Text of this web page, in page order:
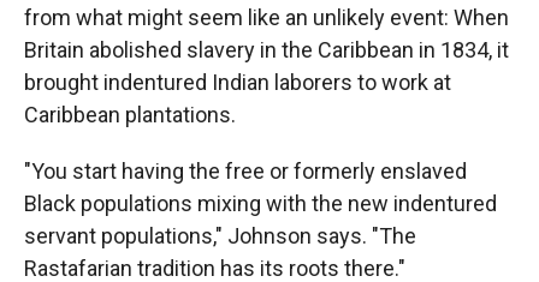
from what might seem like an unlikely event: When
Britain abolished slavery in the Caribbean in 1834, it
brought indentured Indian laborers to work at
Caribbean plantations.
"You start having the free or formerly enslaved
Black populations mixing with the new indentured
servant populations," Johnson says. "The
Rastafarian tradition has its roots there."